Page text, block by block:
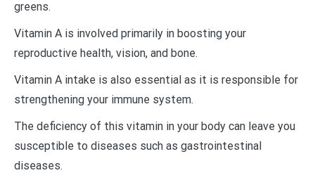
greens.
Vitamin A is involved primarily in boosting your
reproductive health, vision, and bone.
Vitamin A intake is also essential as it is responsible for
strengthening your immune system.
The deficiency of this vitamin in your body can leave you
susceptible to diseases such as gastrointestinal
diseases.